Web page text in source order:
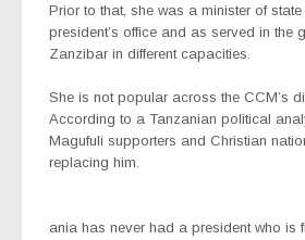
Prior to that, she was a minister of
president’s office and as served in the
Zanzibar in different capacities.
She is not popular across the CCM’s
According to a Tanzanian political
Magufuli supporters and Christian
replacing him.
ania has never had a president who is